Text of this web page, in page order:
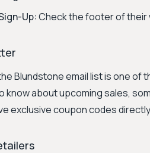
Up:Check the footer of their
Blundstone email list is one
know about upcoming sales,
exclusive coupon codes